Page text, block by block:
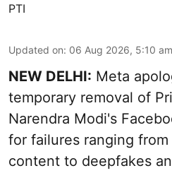
PTI
Updated on: 06 Aug 2026, 5:10 am
NEW DELHI: Meta
temporary removal of
Narendra Modi's
for failures ranging
content to deepfakes